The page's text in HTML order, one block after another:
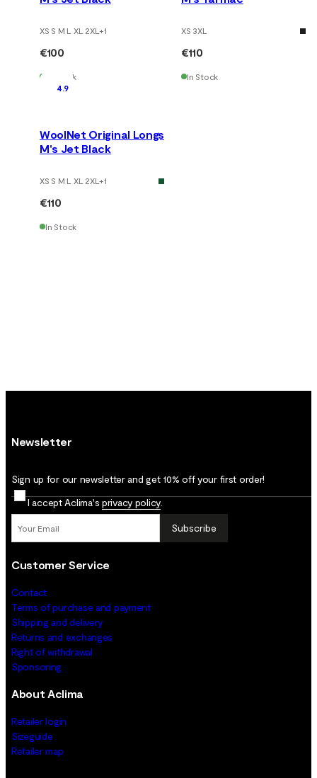
XS S M L XL 2XL+1
€100
In Stock
XS 3XL
€110
In Stock
4.9
WoolNet Original Longs
M's Jet Black
XS S M L XL 2XL+1
€110
In Stock
Newsletter
Sign up for our newsletter and get 10% off your first order!
I accept Aclima's privacy policy
Subscribe
Customer Service
Contact
Terms of purchase and payment
Shipping and delivery
Returns and exchanges
Right of withdrawal
Sponsoring
About Aclima
Retailer login
Sizeguide
Retailer map